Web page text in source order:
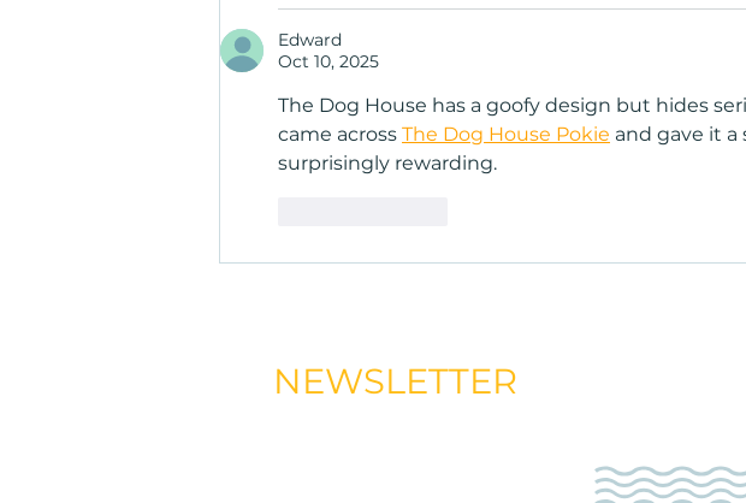
Edward
Oct 10, 2025
The Dog House has a goofy design but hides
came across The Dog House Pokie and gave it a
surprisingly rewarding.
NEWSLETTER
Signup to our newsletter and get your first sunbed